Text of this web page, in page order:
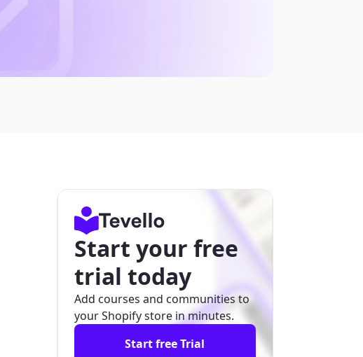
Start your free
trial today
Add courses and communities to
your Shopify store in minutes.
Start free Trial